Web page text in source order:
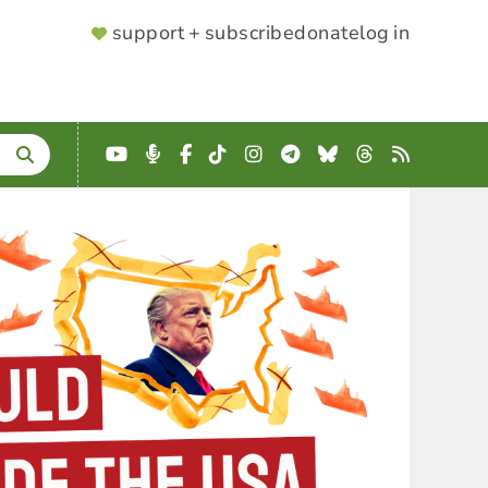
SUPPORTER
support + subscribedonatelog in
YouTube
Podcast
Facebook
TikTokInstagram
Telegram
BlueskyThreads
RSS